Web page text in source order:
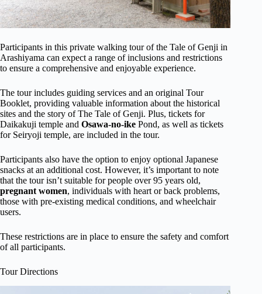
Participants in this private walking tour of the Tale of Genji in
Arashiyama can expect a range of inclusions and restrictions
to ensure a comprehensive and enjoyable experience.
The tour includes guiding services and an original Tour
Booklet, providing valuable information about the historical
sites and the story of The Tale of Genji. Plus, tickets for
Daikakuji temple and Osawa-no-ike Pond, as well as tickets
for Seiryoji temple, are included in the tour.
Participants also have the option to enjoy optional Japanese
snacks at an additional cost. However, it’s important to note
that the tour isn’t suitable for people over 95 years old,
pregnant women, individuals with heart or back problems,
those with pre-existing medical conditions, and wheelchair
users.
These restrictions are in place to ensure the safety and comfort
of all participants.
Tour Directions